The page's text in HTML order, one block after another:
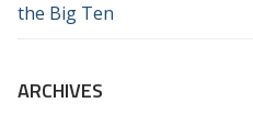
the Big Ten
ARCHIVES